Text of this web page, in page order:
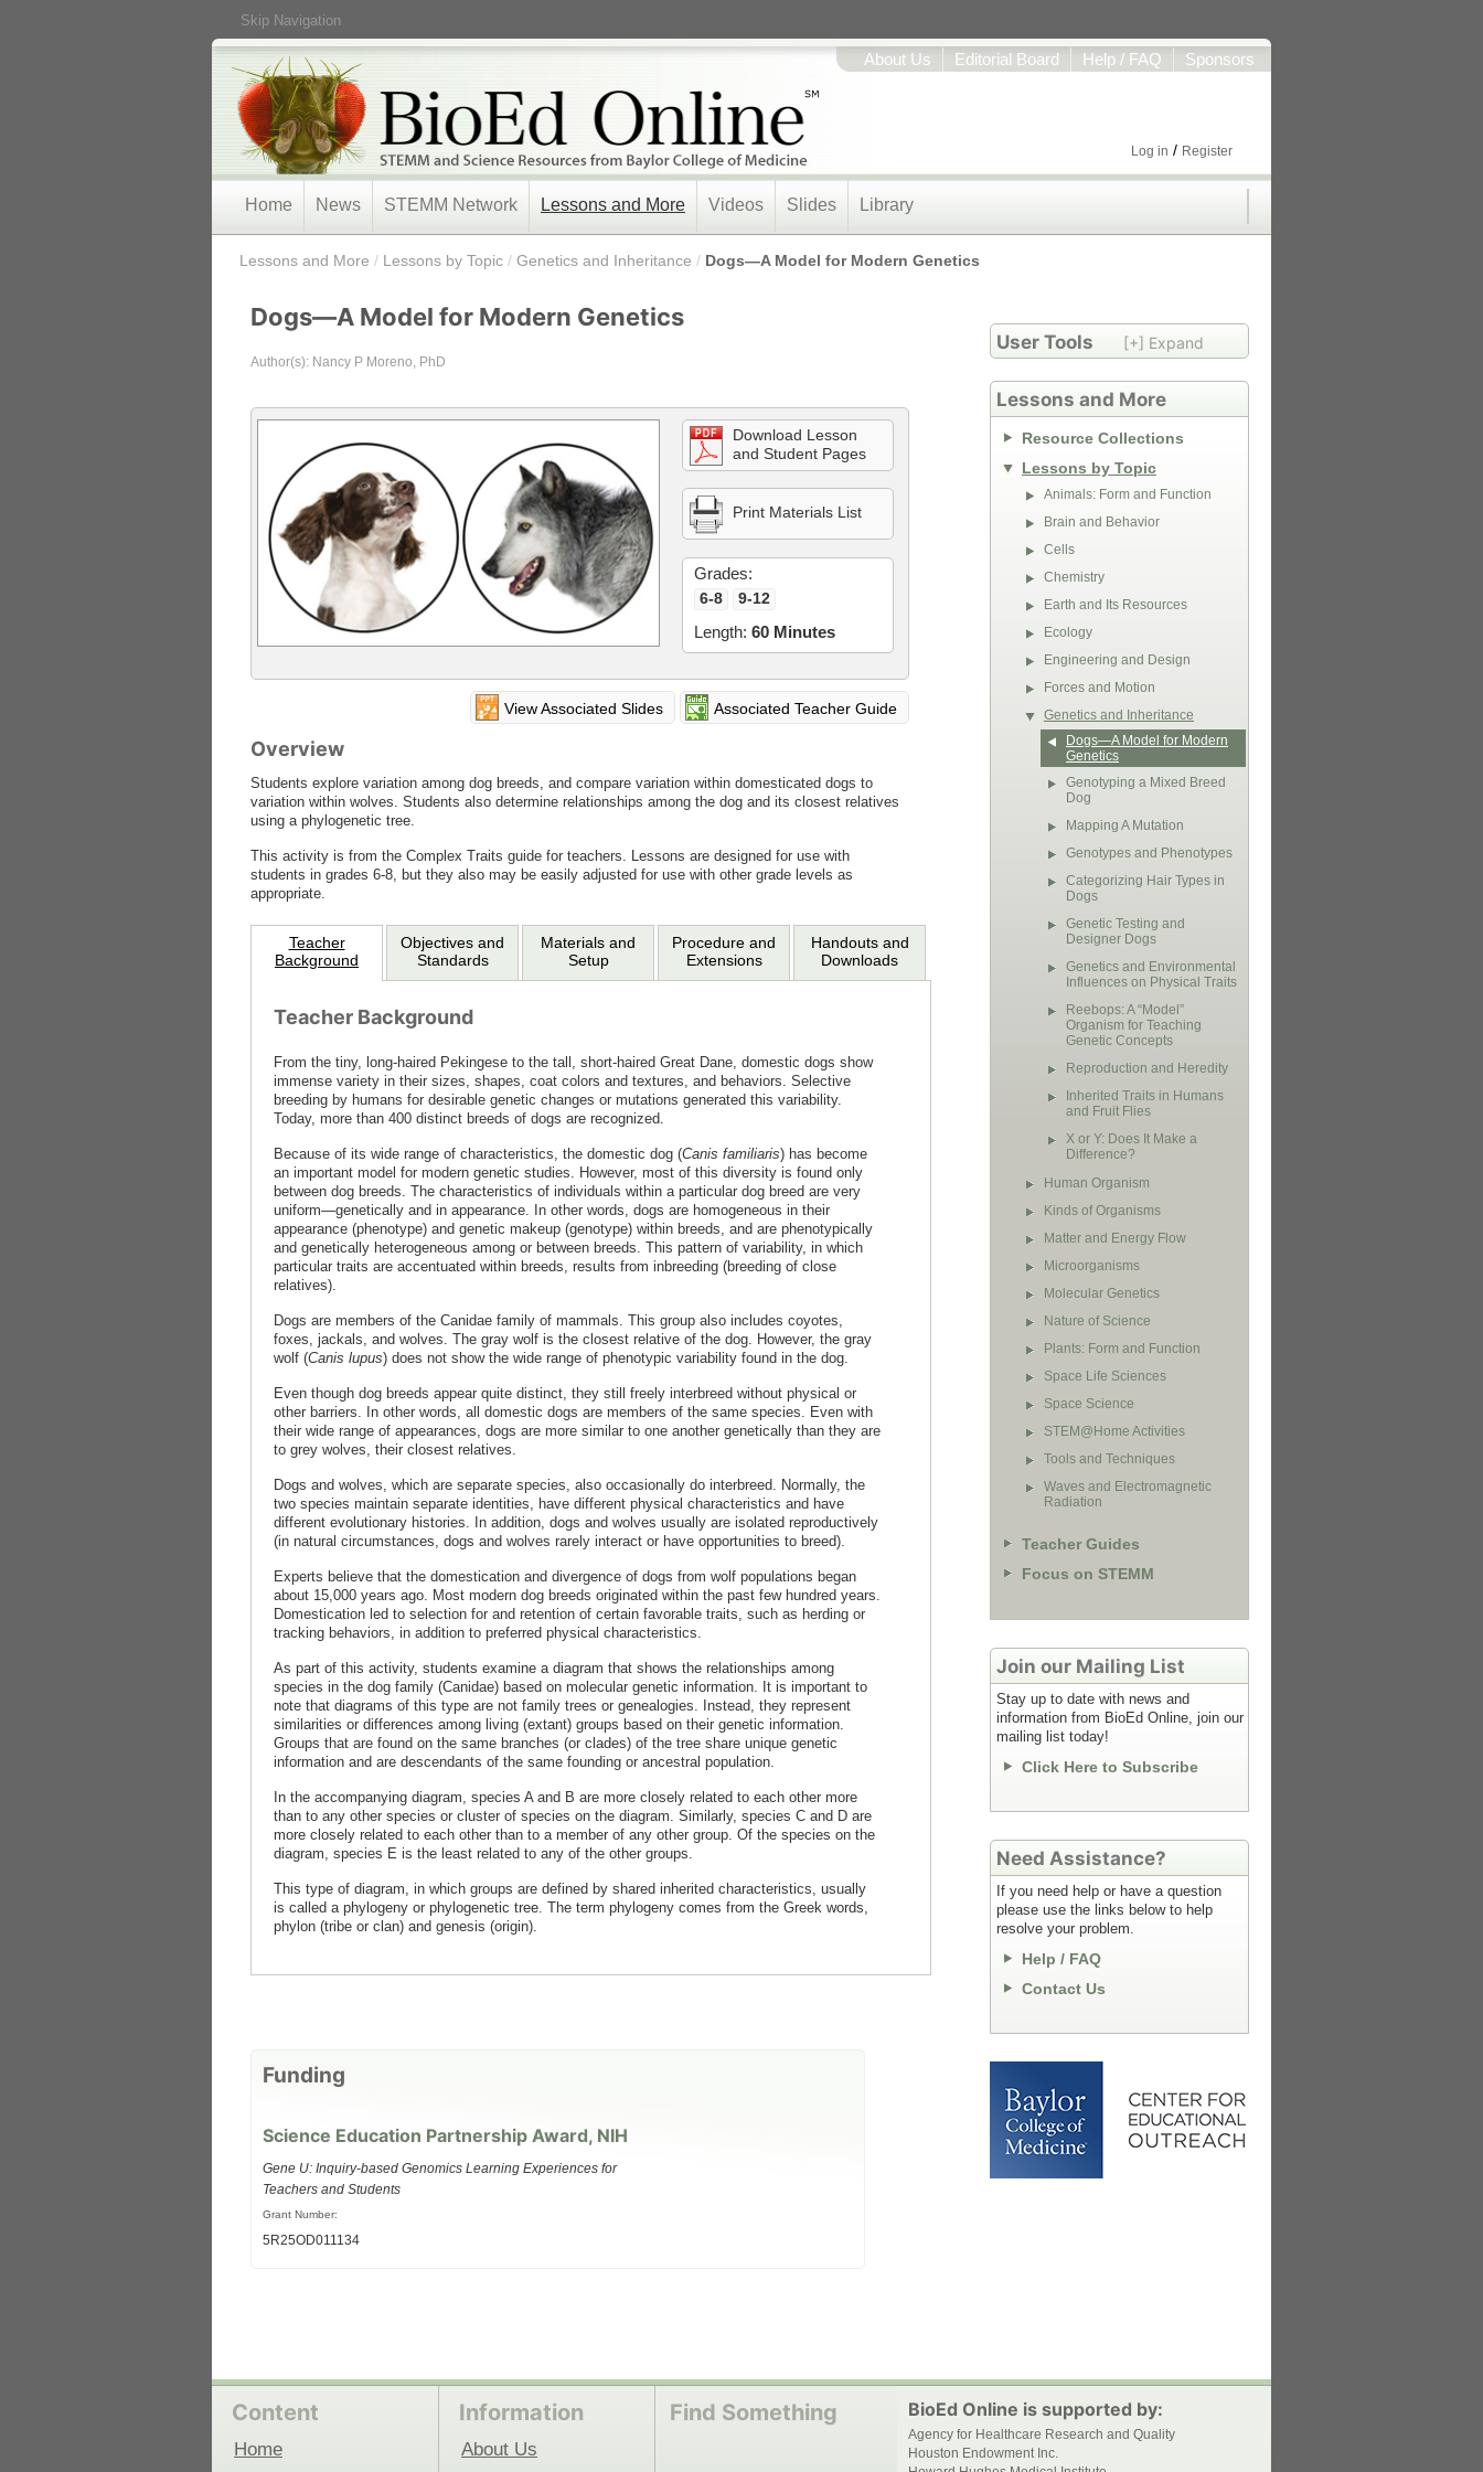
Skip Navigation
About Us Editorial Board Help / FAQ Sponsors
Log in / Register
Home News STEMM Network Lessons and More Videos Slides Library
Lessons and More / Lessons by Topic / Genetics and Inheritance / Dogs—A Model for Modern Genetics
Dogs—A Model for Modern Genetics
Author(s): Nancy P Moreno, PhD
Download Lesson
and Student Pages
Print Materials List
Grades:
6-8 9-12
Length: 60 Minutes
View Associated Slides Associated Teacher Guide
Overview
Students explore variation among dog breeds, and compare variation within domesticated dogs to
variation within wolves. Students also determine relationships among the dog and its closest relatives
using a phylogenetic tree.
This activity is from the Complex Traits guide for teachers. Lessons are designed for use with
students in grades 6-8, but they also may be easily adjusted for use with other grade levels as
appropriate.
Teacher
Background
Objectives and
Standards
Materials and
Setup
Procedure and
Extensions
Handouts and
Downloads
Teacher Background
From the tiny, long-haired Pekingese to the tall, short-haired Great Dane, domestic dogs show
immense variety in their sizes, shapes, coat colors and textures, and behaviors. Selective
breeding by humans for desirable genetic changes or mutations generated this variability.
Today, more than 400 distinct breeds of dogs are recognized.
Because of its wide range of characteristics, the domestic dog (Canis familiaris) has become
an important model for modern genetic studies. However, most of this diversity is found only
between dog breeds. The characteristics of individuals within a particular dog breed are very
uniform—genetically and in appearance. In other words, dogs are homogeneous in their
appearance (phenotype) and genetic makeup (genotype) within breeds, and are phenotypically
and genetically heterogeneous among or between breeds. This pattern of variability, in which
particular traits are accentuated within breeds, results from inbreeding (breeding of close
relatives).
Dogs are members of the Canidae family of mammals. This group also includes coyotes,
foxes, jackals, and wolves. The gray wolf is the closest relative of the dog. However, the gray
wolf (Canis lupus) does not show the wide range of phenotypic variability found in the dog.
Even though dog breeds appear quite distinct, they still freely interbreed without physical or
other barriers. In other words, all domestic dogs are members of the same species. Even with
their wide range of appearances, dogs are more similar to one another genetically than they are
to grey wolves, their closest relatives.
Dogs and wolves, which are separate species, also occasionally do interbreed. Normally, the
two species maintain separate identities, have different physical characteristics and have
different evolutionary histories. In addition, dogs and wolves usually are isolated reproductively
(in natural circumstances, dogs and wolves rarely interact or have opportunities to breed).
Experts believe that the domestication and divergence of dogs from wolf populations began
about 15,000 years ago. Most modern dog breeds originated within the past few hundred years.
Domestication led to selection for and retention of certain favorable traits, such as herding or
tracking behaviors, in addition to preferred physical characteristics.
As part of this activity, students examine a diagram that shows the relationships among
species in the dog family (Canidae) based on molecular genetic information. It is important to
note that diagrams of this type are not family trees or genealogies. Instead, they represent
similarities or differences among living (extant) groups based on their genetic information.
Groups that are found on the same branches (or clades) of the tree share unique genetic
information and are descendants of the same founding or ancestral population.
In the accompanying diagram, species A and B are more closely related to each other more
than to any other species or cluster of species on the diagram. Similarly, species C and D are
more closely related to each other than to a member of any other group. Of the species on the
diagram, species E is the least related to any of the other groups.
This type of diagram, in which groups are defined by shared inherited characteristics, usually
is called a phylogeny or phylogenetic tree. The term phylogeny comes from the Greek words,
phylon (tribe or clan) and genesis (origin).
Funding
Science Education Partnership Award, NIH
Gene U: Inquiry-based Genomics Learning Experiences for
Teachers and Students
Grant Number:
5R25OD011134
User Tools [+] Expand
Lessons and More
Resource Collections
Lessons by Topic
Animals: Form and Function
Brain and Behavior
Cells
Chemistry
Earth and Its Resources
Ecology
Engineering and Design
Forces and Motion
Genetics and Inheritance
Dogs—A Model for Modern
Genetics
Genotyping a Mixed Breed
Dog
Mapping A Mutation
Genotypes and Phenotypes
Categorizing Hair Types in
Dogs
Genetic Testing and
Designer Dogs
Genetics and Environmental
Influences on Physical Traits
Reebops: A “Model”
Organism for Teaching
Genetic Concepts
Reproduction and Heredity
Inherited Traits in Humans
and Fruit Flies
X or Y: Does It Make a
Difference?
Human Organism
Kinds of Organisms
Matter and Energy Flow
Microorganisms
Molecular Genetics
Nature of Science
Plants: Form and Function
Space Life Sciences
Space Science
STEM@Home Activities
Tools and Techniques
Waves and Electromagnetic
Radiation
Teacher Guides
Focus on STEMM
Join our Mailing List
Stay up to date with news and
information from BioEd Online, join our
mailing list today!
Click Here to Subscribe
Need Assistance?
If you need help or have a question
please use the links below to help
resolve your problem.
Help / FAQ
Contact Us
Content
Home
Information
About Us
Find Something BioEd Online is supported by:
Agency for Healthcare Research and Quality
Houston Endowment Inc.